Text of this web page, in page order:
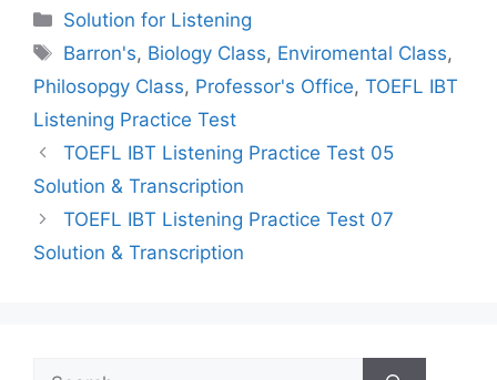
Categories
Solution for Listening
Tags
Barron's, Biology Class, Enviromental Class,
Philosopgy Class, Professor's Office, TOEFL IBT
Listening Practice Test
TOEFL IBT Listening Practice Test 05
Solution & Transcription
TOEFL IBT Listening Practice Test 07
Solution & Transcription
Search